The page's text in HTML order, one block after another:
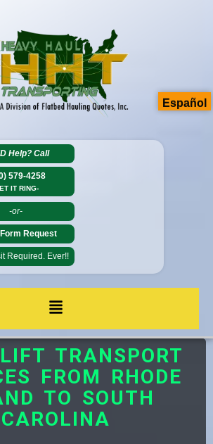
Help? Call
579-4258
IT RING-
-or-
Request
Required. Ever!!
TRANSPORT
FROM RHODE
TO SOUTH
CAROLINA
Español